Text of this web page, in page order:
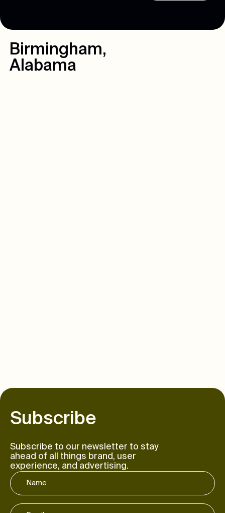
Birmingham,
Alabama
Subscribe
Subscribe to our newsletter to stay
ahead of all things brand, user
experience, and advertising.